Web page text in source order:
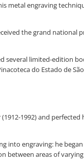
metal engraving
the grand national
several limited-edition
do Estado de
1992) and
into engraving: he
between areas of